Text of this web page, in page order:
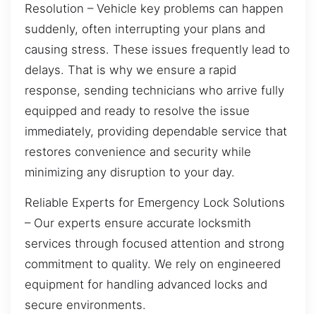
Resolution – Vehicle key problems can happen
suddenly, often interrupting your plans and
causing stress. These issues frequently lead to
delays. That is why we ensure a rapid
response, sending technicians who arrive fully
equipped and ready to resolve the issue
immediately, providing dependable service that
restores convenience and security while
minimizing any disruption to your day.
Reliable Experts for Emergency Lock Solutions
– Our experts ensure accurate locksmith
services through focused attention and strong
commitment to quality. We rely on engineered
equipment for handling advanced locks and
secure environments.